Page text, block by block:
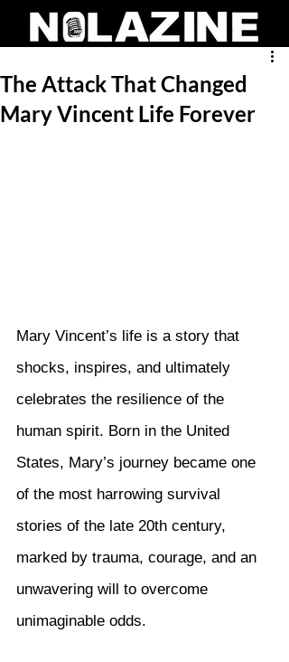
The Attack That Changed
Mary Vincent Life Forever
Mary Vincent’s life is a story that
shocks, inspires, and ultimately
celebrates the resilience of the
human spirit. Born in the United
States, Mary’s journey became one
of the most harrowing survival
stories of the late 20th century,
marked by trauma, courage, and an
unwavering will to overcome
unimaginable odds.